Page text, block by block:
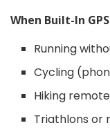
When Built-In
Running
Cycling
Hiking
Triathlons or